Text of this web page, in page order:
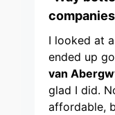
I looked at
ended up
van
glad I did.
affordable,